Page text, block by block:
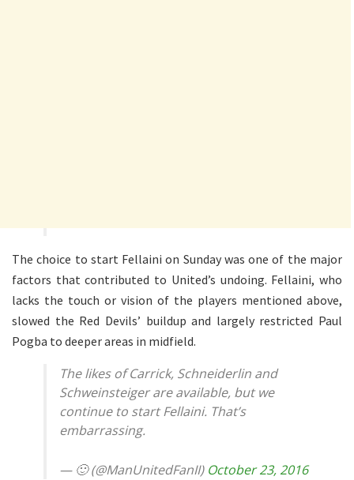
The choice to start Fellaini on Sunday was one of the major
factors that contributed to United’s undoing. Fellaini, who
lacks the touch or vision of the players mentioned above,
slowed the Red Devils’ buildup and largely restricted Paul
Pogba to deeper areas in midfield.
The likes of Carrick, Schneiderlin and
Schweinsteiger are available, but we
continue to start Fellaini. That’s
embarrassing.
— 🙂 (@ManUnitedFanII) October 23, 2016